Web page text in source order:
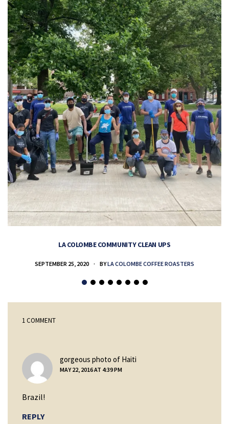
LA COLOMBE COMMUNITY CLEAN UPS
SEPTEMBER 25, 2020 BYLA COLOMBE COFFEE ROASTERS
1 COMMENT
gorgeous photo of Haiti
MAY 22, 2016 AT 4:39 PM
Brazil!
REPLY